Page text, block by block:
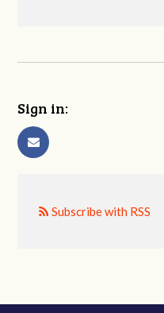
Sign in:
Subscribe with RSS